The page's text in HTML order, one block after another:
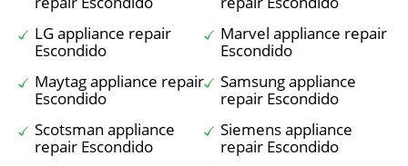
LG appliance repair
Escondido
Marvel appliance repair
Escondido
Maytag appliance repair
Escondido
Samsung appliance
repair Escondido
Scotsman appliance
repair Escondido
Siemens appliance
repair Escondido